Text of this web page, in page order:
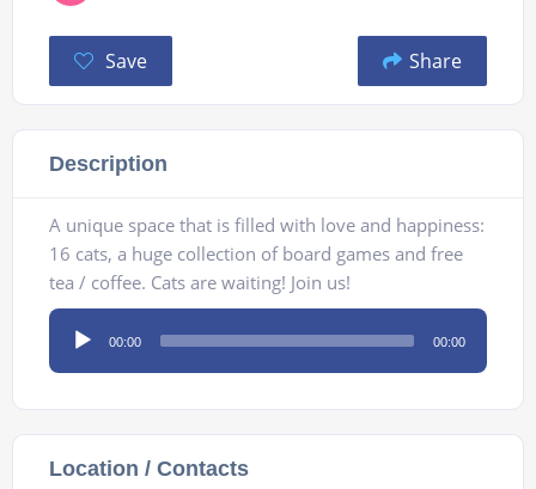
Save Share
Description
A unique space that is filled with love and happiness:
16 cats, a huge collection of board games and free
tea / coffee. Cats are waiting! Join us!
Audio
Player
00:00 00:00
Location / Contacts